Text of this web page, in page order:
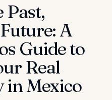
A
Guide to
Real
in Mexico